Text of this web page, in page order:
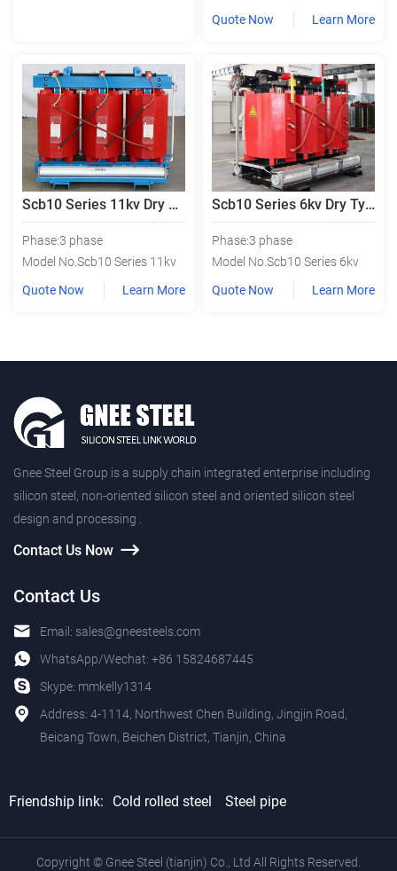
Quote Now
Learn More
Scb10 Series 11kv Dry Type Power Transformer
Phase:3 phase
Model No.Scb10 Series 11kv
Quote Now
Learn More
Scb10 Series 6kv Dry Type Power Transformer
Phase:3 phase
Model No.Scb10 Series 6kv
Quote Now
Learn More
Gnee Steel Group is a supply chain integrated enterprise including
silicon steel, non-oriented silicon steel and oriented silicon steel
design and processing .
Contact Us Now
Contact Us
Email: sales@gneesteels.com
WhatsApp/Wechat: +86 15824687445
Skype: mmkelly1314
Address: 4-1114, Northwest Chen Building, Jingjin Road,
Beicang Town, Beichen District, Tianjin, China
Friendship link: Cold rolled steel Steel pipe
Copyright © Gnee Steel (tianjin) Co., Ltd All Rights Reserved.